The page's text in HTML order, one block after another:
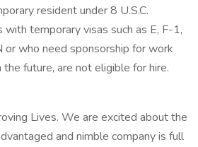
resident under 8 U.S.C.
with temporary visas such as E, F-1,
or who need sponsorship for work
future, are not eligible for hire.
Lives. We are excited about the
and nimble company is full